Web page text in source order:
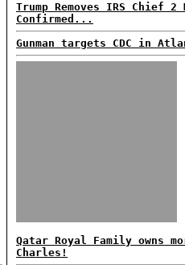
Trump Removes IRS Chief 2
Confirmed...
Gunman targets CDC in
Qatar Royal Family owns
Charles!